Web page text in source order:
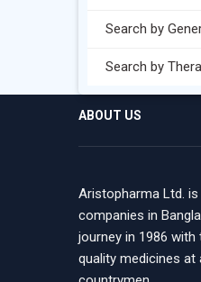
Search by
Search by
ABOUT US
Aristopharma Ltd.
companies in
journey in 1986
quality medicines